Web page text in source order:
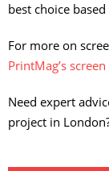
best choice
For more on
PrintMag’s
Need expert
project in